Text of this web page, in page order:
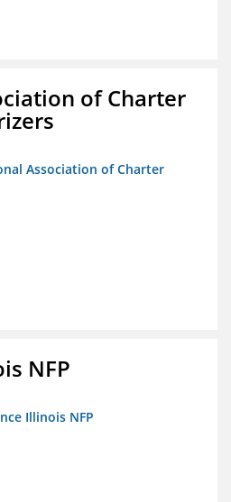
of Charter
Association of Charter
NFP
Illinois NFP